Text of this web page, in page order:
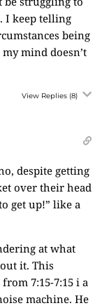
I keep telling
being
mind doesn’t
View Replies (8)
despite getting
over their head
get up!” like a
at what
it. This
7:15-7:15 i a
machine. He